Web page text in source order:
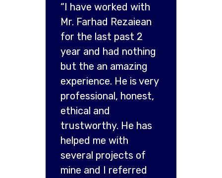
“I have worked with
Mr. Farhad Rezaiean
for the last past 2
year and had nothing
but the an amazing
experience. He is very
professional, honest,
ethical and
trustworthy. He has
helped me with
several projects of
mine and I referred